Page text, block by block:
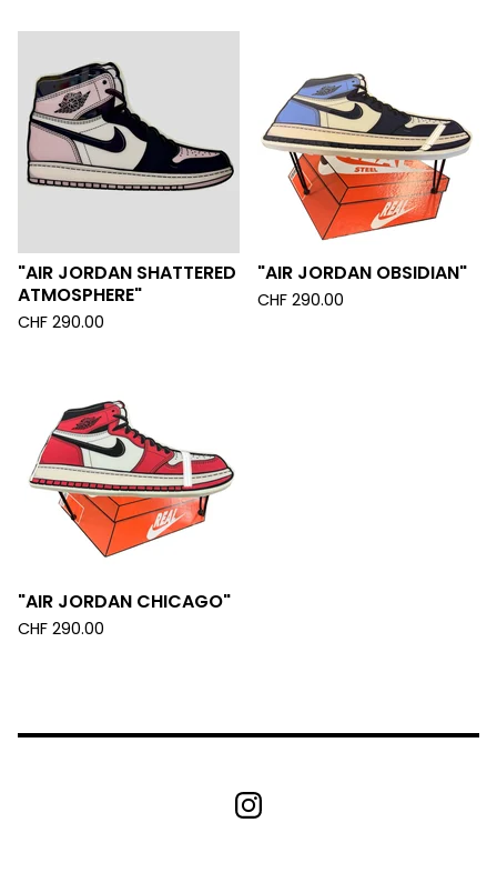
"AIR JORDAN SHATTERED
ATMOSPHERE"
CHF 290.00
"AIR JORDAN OBSIDIAN"
CHF 290.00
"AIR JORDAN CHICAGO"
CHF 290.00